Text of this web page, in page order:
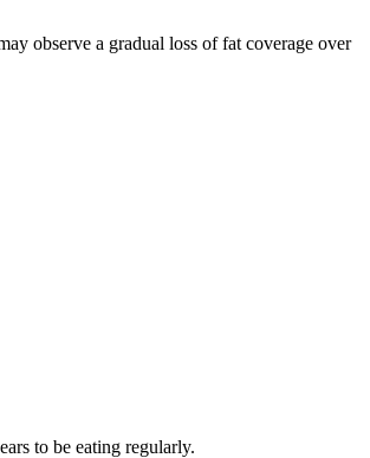
observe a gradual loss of fat coverage over
to be eating regularly.